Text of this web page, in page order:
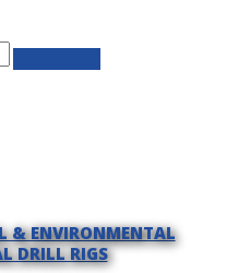
& ENVIRONMENTAL
DRILL RIGS